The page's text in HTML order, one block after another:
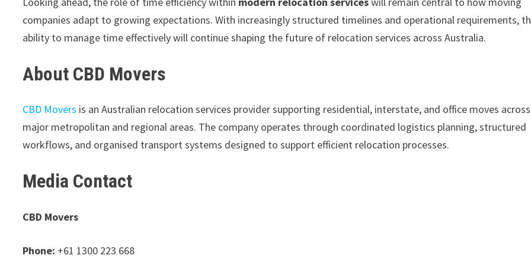
companies adapt to growing expectations. With increasingly structured timelines and operational requirements,
ability to manage time effectively will continue shaping the future of relocation services across Australia.
About CBD Movers
CBD Movers is an Australian relocation services provider supporting residential, interstate, and office moves across
major metropolitan and regional areas. The company operates through coordinated logistics planning, structured
workflows, and organised transport systems designed to support efficient relocation processes.
Media Contact
CBD Movers
Phone: +61 1300 223 668